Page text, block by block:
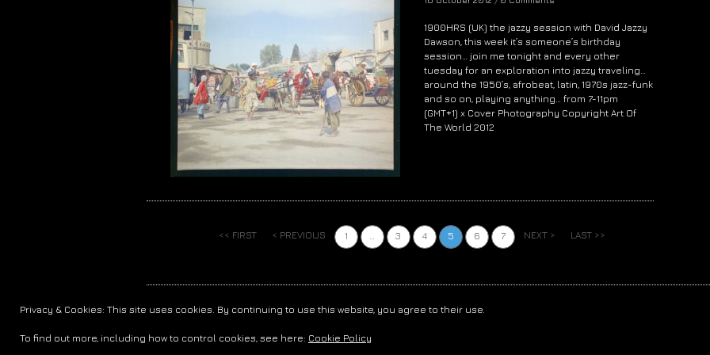
1900HRS (UK) the jazzy session with David Jazzy
Dawson, this week it’s someone’s birthday
session… join me tonight and every other
tuesday for an exploration into jazzy traveling…
around the 1950’s, afrobeat, latin, 1970s jazz-funk
and so on, playing anything… from 7-11pm
(GMT+1) x Cover Photography Copyright Art Of
The World 2012
<< FIRST < PREVIOUS 1 … 3 4 5 6 7 NEXT > LAST >>
COPYRIGHT © 2006-FOREVER RADIO NOVA LUJON . ALL RIGHTS RESERVED. /
Privacy & Cookies: This site uses cookies. By continuing to use this website, you agree to their use.
To find out more, including how to control cookies, see here: Cookie Policy